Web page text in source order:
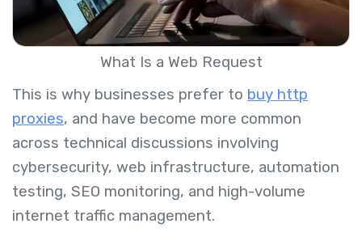
What Is a Web Request
This is why businesses prefer to buy http
proxies, and have become more common
across technical discussions involving
cybersecurity, web infrastructure, automation
testing, SEO monitoring, and high-volume
internet traffic management.